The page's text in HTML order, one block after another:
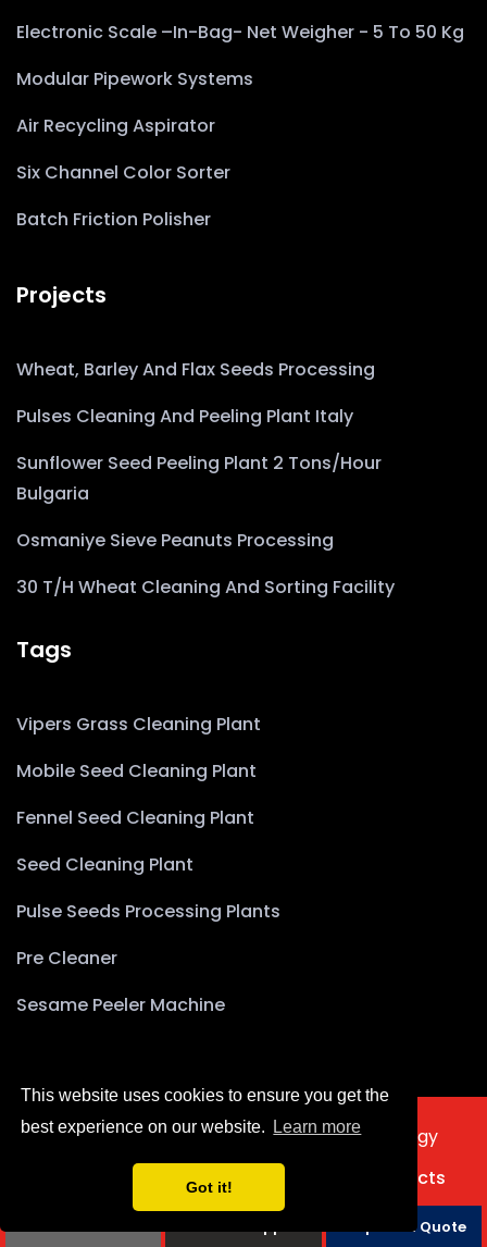
This website uses cookies to ensure you get the
best experience on our website.
Learn more
Got it!
Phone Whatsapp Request a Quote
Electronic Scale –In-Bag- Net Weigher - 5 To 50 Kg
Modular Pipework Systems
Air Recycling Aspirator
Six Channel Color Sorter
Batch Friction Polisher
Projects
Wheat, Barley And Flax Seeds Processing
Pulses Cleaning And Peeling Plant Italy
Sunflower Seed Peeling Plant 2 Tons/Hour
Bulgaria
Osmaniye Sieve Peanuts Processing
30 T/h Wheat Cleaning And Sorting Facility
Tags
Vipers Grass Cleaning Plant
Mobile Seed Cleaning Plant
Fennel Seed Cleaning Plant
Seed Cleaning Plant
Pulse Seeds Processing Plants
Pre Cleaner
Sesame Peeler Machine
2025 © Copyright Akyürek Group Technology
About Us
Projects
Contact Us